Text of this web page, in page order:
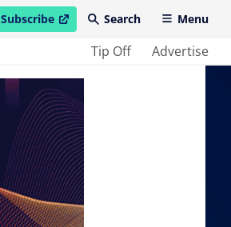
Subscribe
open in new windowSearch Menu
Tip Off Advertise